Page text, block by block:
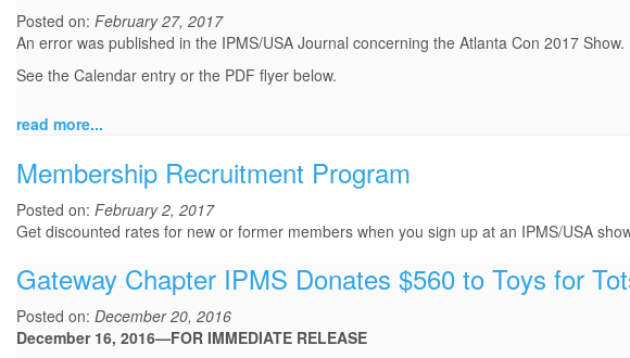
Posted on: February 27, 2017
An error was published in the IPMS/USA Journal concerning the Atlanta Con 2017
See the Calendar entry or the PDF flyer below.
read more...
Membership Recruitment Program
Posted on: February 2, 2017
Get discounted rates for new or former members when you sign up at an IPMS/USA
Gateway Chapter IPMS Donates $560 to Toys for
Posted on: December 20, 2016
December 16, 2016—FOR IMMEDIATE RELEASE